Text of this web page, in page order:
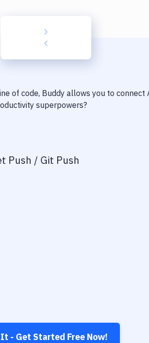
of code, Buddy allows you to connect
superpowers?
Push / Git Push
- Get Started Free Now!